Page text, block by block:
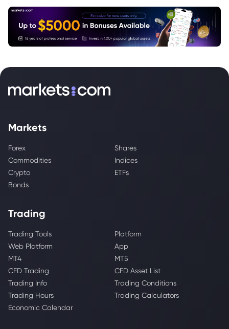
Markets
Forex
Shares
Commodities
Indices
Crypto
ETFs
Bonds
Trading
Trading Tools
Platform
Web Platform
App
MT4
MT5
CFD Trading
CFD Asset List
Trading Info
Trading Conditions
Trading Hours
Trading Calculators
Economic Calendar